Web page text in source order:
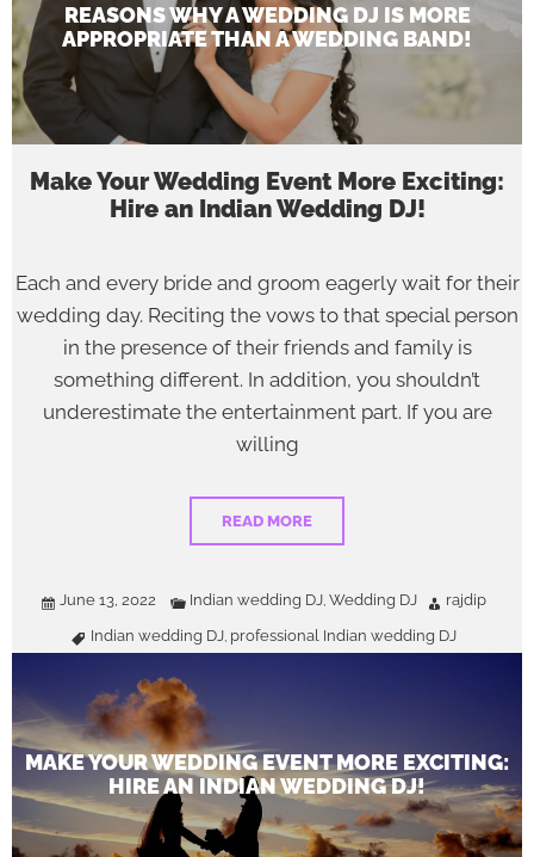
REASONS WHY A WEDDING DJ IS MORE
APPROPRIATE THAN A WEDDING BAND!
Make Your Wedding Event More Exciting:
Hire an Indian Wedding DJ!
Each and every bride and groom eagerly wait for their
wedding day. Reciting the vows to that special person
in the presence of their friends and family is
something different. In addition, you shouldn’t
underestimate the entertainment part. If you are
willing
READ MORE
June 13, 2022 Indian wedding DJ, Wedding DJ
rajdip
Indian wedding DJ, professional Indian wedding DJ
MAKE YOUR WEDDING EVENT MORE EXCITING:
HIRE AN INDIAN WEDDING DJ!